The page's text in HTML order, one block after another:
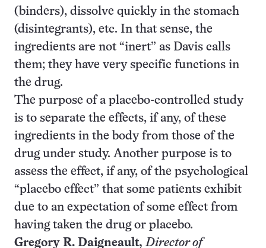
(binders), dissolve quickly in the stomach
(disintegrants), etc. In that sense, the
ingredients are not “inert” as Davis calls
them; they have very specific functions in
the drug.
The purpose of a placebo-controlled study
is to separate the effects, if any, of these
ingredients in the body from those of the
drug under study. Another purpose is to
assess the effect, if any, of the psychological
“placebo effect” that some patients exhibit
due to an expectation of some effect from
having taken the drug or placebo.
Gregory R. Daigneault, Director of